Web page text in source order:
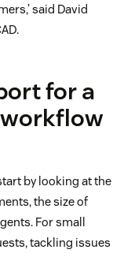
said David
for a
by looking at the
the size of
For small
tackling issues